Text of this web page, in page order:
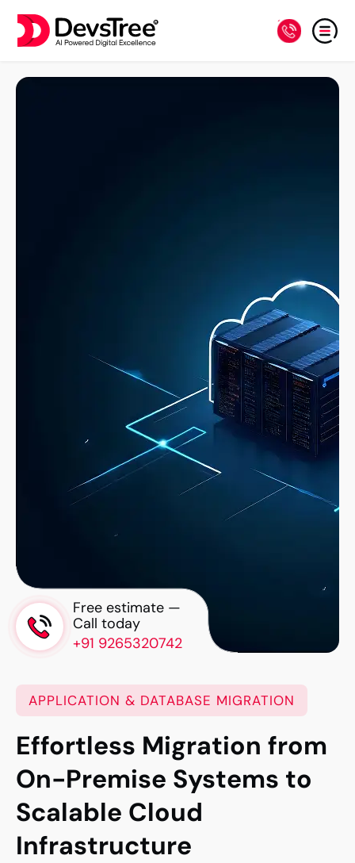
APPLICATION & DATABASE MIGRATION
Effortless Migration from
On-Premise Systems to
Scalable Cloud
Infrastructure
Free estimate —
Call today
+91 9265320742